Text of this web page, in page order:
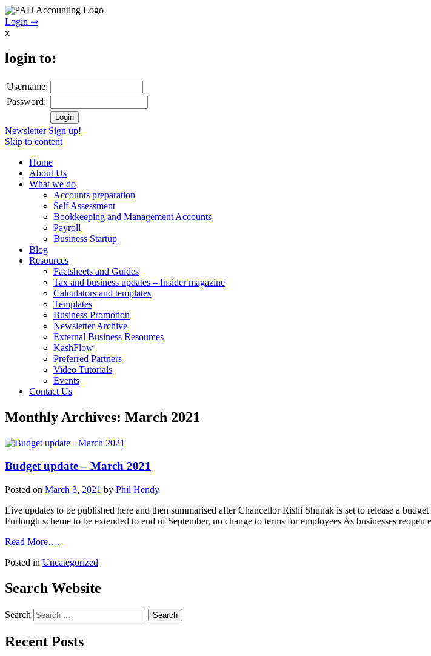
Login ⇒
x
login to:
Username:
Password:
Newsletter Sign up!
Skip to content
Home
About Us
What we do
Accounts preparation
Self Assessment
Bookkeeping and Management Accounts
Payroll
Business Startup
Blog
Resources
Factsheets and Guides
Tax and business updates – Insider magazine
Calculators and templates
Templates
Business Promotion
Newsletter Archive
External Business Resources
KashFlow
Preferred Partners
Video Tutorials
Events
Contact Us
Monthly Archives: March 2021
Budget update – March 2021
Posted on March 3, 2021 by Phil Hendy
Live updates to be published here and then summarised after Chancellor Rishi Shunak is set to release a
Furlough scheme to be extended to end of September, no change to terms for employees As businesses
Read More….
Posted in Uncategorized
Search Website
Search
Recent Posts